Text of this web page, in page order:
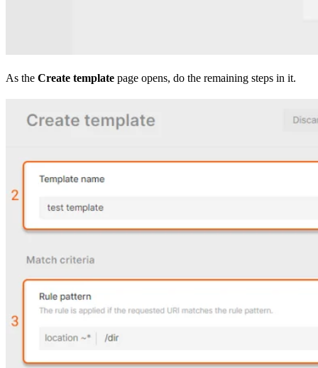
As the Create template page opens, do the remaining steps in it.